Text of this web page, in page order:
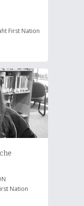
First Nation
Nation